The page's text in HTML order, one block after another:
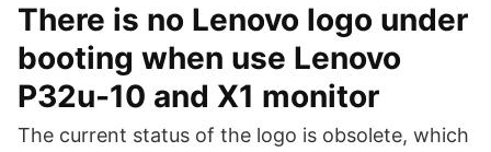
There is no Lenovo logo under
booting when use Lenovo
P32u-10 and X1 monitor
The current status of the logo is obsolete, which